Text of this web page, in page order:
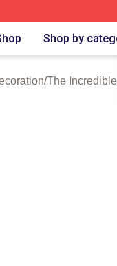
Incredible Hulk
Shop by
/The Incredible